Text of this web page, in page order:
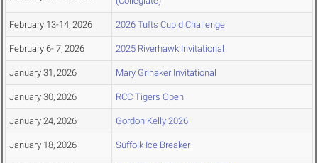
February 13-14, 2026 2026 Tufts Cupid Challenge
February 6- 7, 2026 2025 Riverhawk Invitational
January 31, 2026 Mary Grinaker Invitational
January 30, 2026 RCC Tigers Open
January 24, 2026 Gordon Kelly 2026
January 18, 2026 Suffolk Ice Breaker